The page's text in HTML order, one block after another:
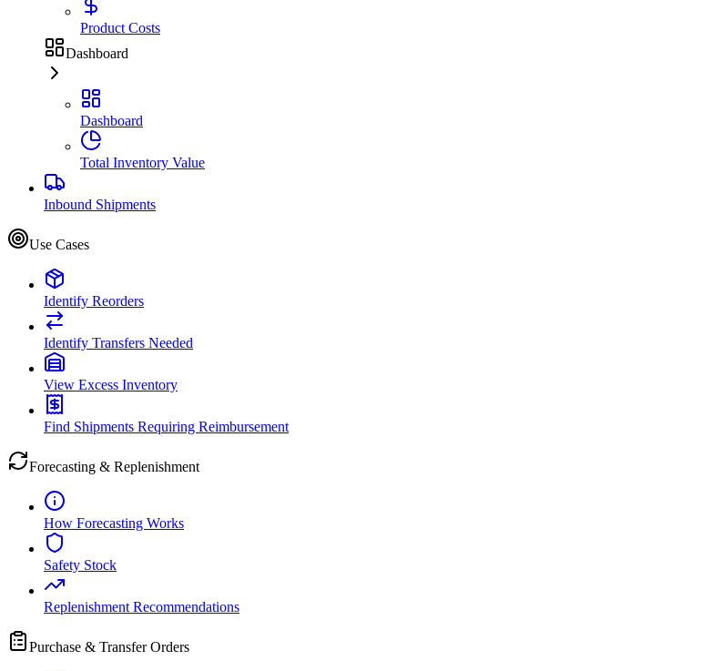
Product Costs
Dashboard
Dashboard
Total Inventory Value
Inbound Shipments
Use Cases
Identify Reorders
Identify Transfers Needed
View Excess Inventory
Find Shipments Requiring Reimbursement
Forecasting & Replenishment
How Forecasting Works
Safety Stock
Replenishment Recommendations
Purchase & Transfer Orders